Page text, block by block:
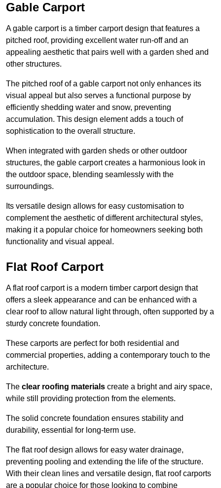
Gable Carport
A gable carport is a timber carport design that features a
pitched roof, providing excellent water run-off and an
appealing aesthetic that pairs well with a garden shed and
other structures.
The pitched roof of a gable carport not only enhances its
visual appeal but also serves a functional purpose by
efficiently shedding water and snow, preventing
accumulation. This design element adds a touch of
sophistication to the overall structure.
When integrated with garden sheds or other outdoor
structures, the gable carport creates a harmonious look in
the outdoor space, blending seamlessly with the
surroundings.
Its versatile design allows for easy customisation to
complement the aesthetic of different architectural styles,
making it a popular choice for homeowners seeking both
functionality and visual appeal.
Flat Roof Carport
A flat roof carport is a modern timber carport design that
offers a sleek appearance and can be enhanced with a
clear roof to allow natural light through, often supported by a
sturdy concrete foundation.
These carports are perfect for both residential and
commercial properties, adding a contemporary touch to the
architecture.
The clear roofing materials create a bright and airy space,
while still providing protection from the elements.
The solid concrete foundation ensures stability and
durability, essential for long-term use.
The flat roof design allows for easy water drainage,
preventing pooling and extending the life of the structure.
With their clean lines and versatile design, flat roof carports
are a popular choice for those looking to combine